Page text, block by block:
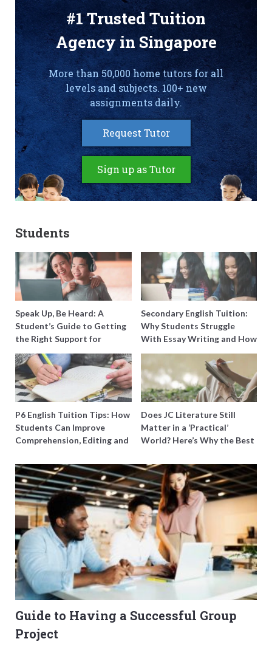
#1 Trusted Tuition
Agency in Singapore
More than 50,000 home tutors for all
levels and subjects. 100+ new
assignments daily.
Request Tutor
Sign up as Tutor
Students
Speak Up, Be Heard: A
Student’s Guide to Getting
the Right Support for
Special Needs Learning
Secondary English Tuition:
Why Students Struggle
With Essay Writing and How
to Get Better Grades
P6 English Tuition Tips: How
Students Can Improve
Comprehension, Editing and
Does JC Literature Still
Matter in a ‘Practical’
World? Here’s Why the Best
Guide to Having a Successful Group
Project